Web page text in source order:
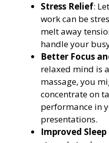
Stress Relief:
work can be
melt away
handle your
Better Focus
relaxed mind is
massage, you
concentrate on
performance in
presentations.
Improved